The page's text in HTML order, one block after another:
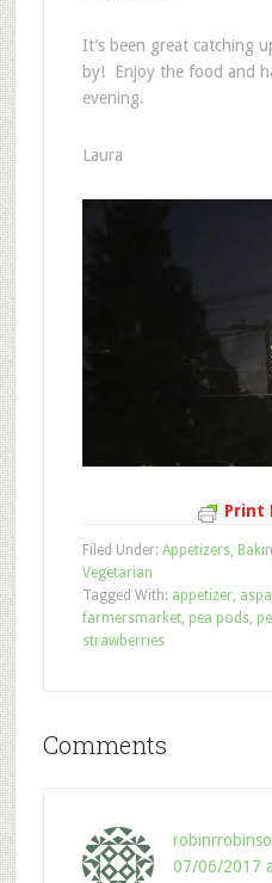
It’s been great catching
by! Enjoy the food and
evening.
Laura
Print
Filed Under: Appetizers,
Vegetarian
Tagged With: appetizer,
farmersmarket, pea pods,
strawberries
Comments
07/06/2017